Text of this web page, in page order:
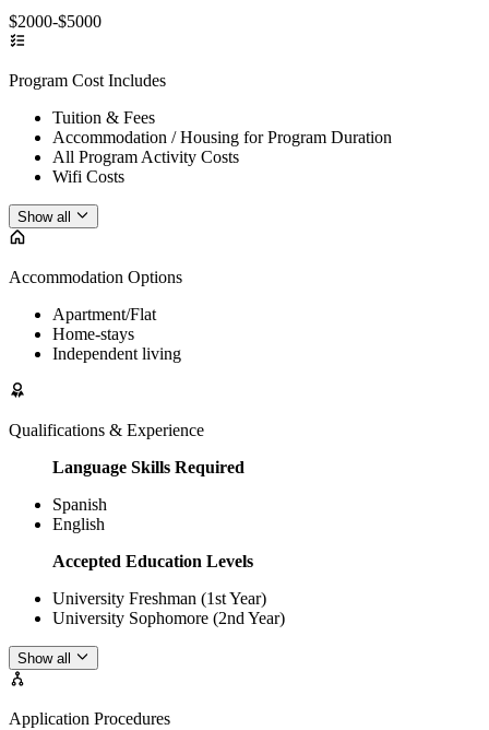
$2000-$5000
Program Cost Includes
Tuition & Fees
Accommodation / Housing for Program Duration
All Program Activity Costs
Wifi Costs
Show all
Accommodation Options
Apartment/Flat
Home-stays
Independent living
Qualifications & Experience
Language Skills Required
Spanish
English
Accepted Education Levels
University Freshman (1st Year)
University Sophomore (2nd Year)
Show all
Application Procedures